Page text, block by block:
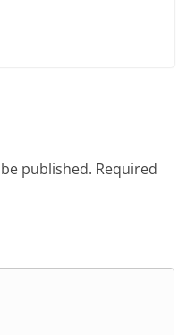
published. Required